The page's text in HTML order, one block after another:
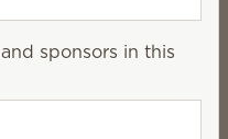
Relevance
and sponsors in this